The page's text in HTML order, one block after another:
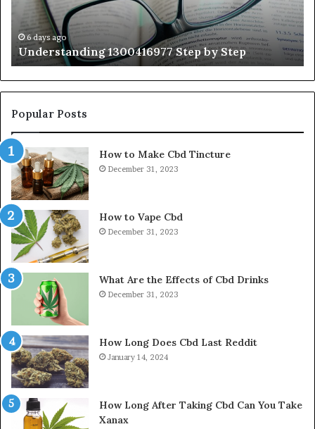
6 days ago
Understanding 1300416977 Step by Step
Popular Posts
How to Make Cbd Tincture
December 31, 2023
How to Vape Cbd
December 31, 2023
What Are the Effects of Cbd Drinks
December 31, 2023
How Long Does Cbd Last Reddit
January 14, 2024
How Long After Taking Cbd Can You Take
Xanax